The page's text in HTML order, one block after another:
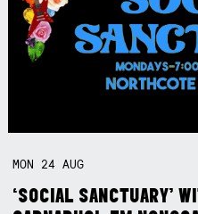
MON 24AUG
‘SOCIAL SANCTUARY’